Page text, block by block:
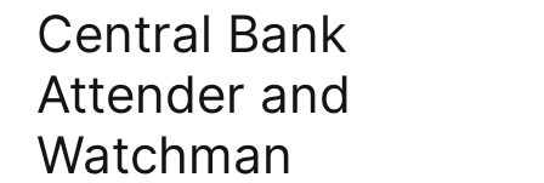
Central Bank
Attender and
Watchman